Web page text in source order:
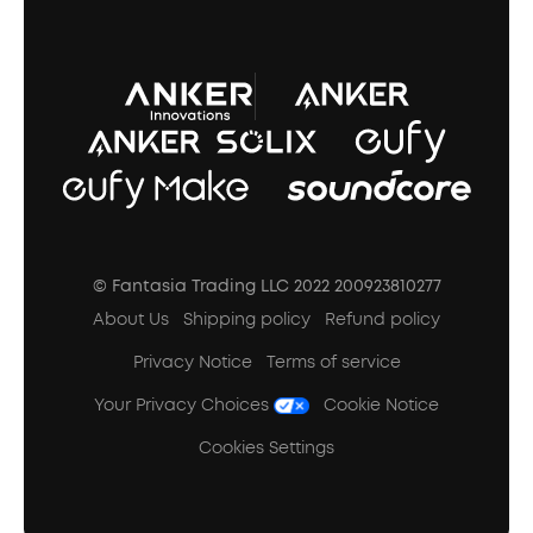
© Fantasia Trading LLC 2022 200923810277
About Us
Shipping policy
Refund policy
Privacy Notice
Terms of service
Your Privacy Choices
Cookie Notice
Cookies Settings